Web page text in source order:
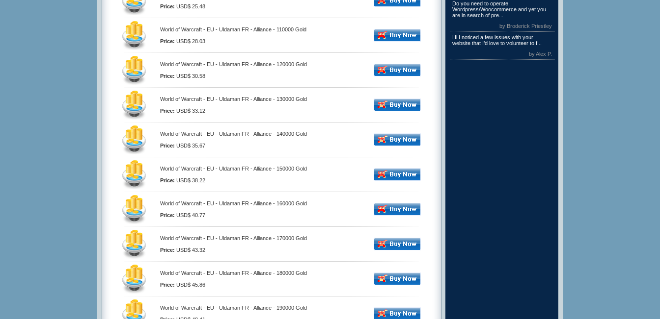
Price: USD$ 25.48
World of Warcraft - EU - Uldaman FR - Alliance - 110000 Gold
Price: USD$ 28.03
World of Warcraft - EU - Uldaman FR - Alliance - 120000 Gold
Price: USD$ 30.58
World of Warcraft - EU - Uldaman FR - Alliance - 130000 Gold
Price: USD$ 33.12
World of Warcraft - EU - Uldaman FR - Alliance - 140000 Gold
Price: USD$ 35.67
World of Warcraft - EU - Uldaman FR - Alliance - 150000 Gold
Price: USD$ 38.22
World of Warcraft - EU - Uldaman FR - Alliance - 160000 Gold
Price: USD$ 40.77
World of Warcraft - EU - Uldaman FR - Alliance - 170000 Gold
Price: USD$ 43.32
World of Warcraft - EU - Uldaman FR - Alliance - 180000 Gold
Price: USD$ 45.86
World of Warcraft - EU - Uldaman FR - Alliance - 190000 Gold
Do you need to operate
Wordpress/Woocommerce and yet you
are in search of pre...
by Broderick Priestley
Hi I noticed a few issues with your
website that I’d love to volunteer to f...
by Alex P.